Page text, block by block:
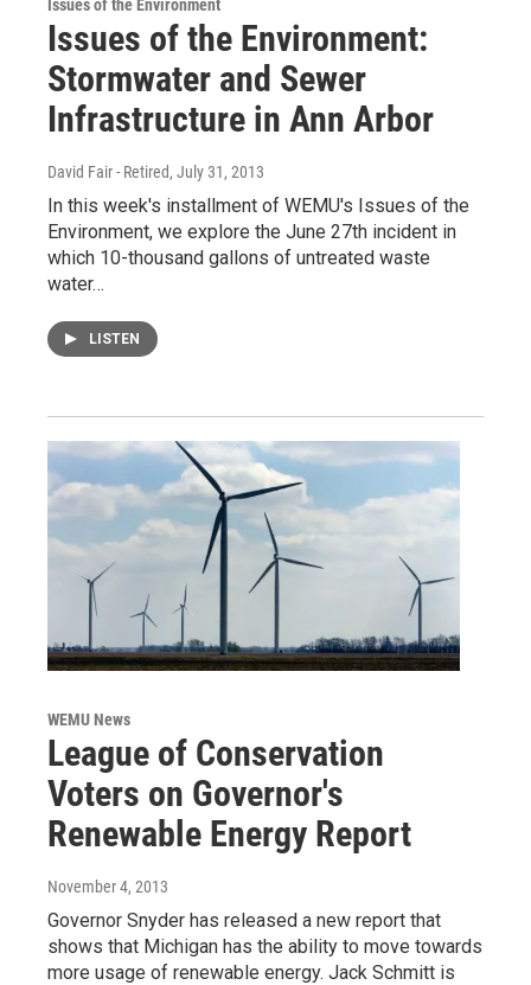
Issues of the Environment
Issues of the Environment:
Stormwater and Sewer
Infrastructure in Ann Arbor
David Fair - Retired, July 31, 2013
In this week's installment of WEMU's Issues of the
Environment, we explore the June 27th incident in
which 10-thousand gallons of untreated waste
water…
LISTEN
WEMU News
League of Conservation
Voters on Governor's
Renewable Energy Report
November 4, 2013
Governor Snyder has released a new report that
shows that Michigan has the ability to move towards
more usage of renewable energy. Jack Schmitt is